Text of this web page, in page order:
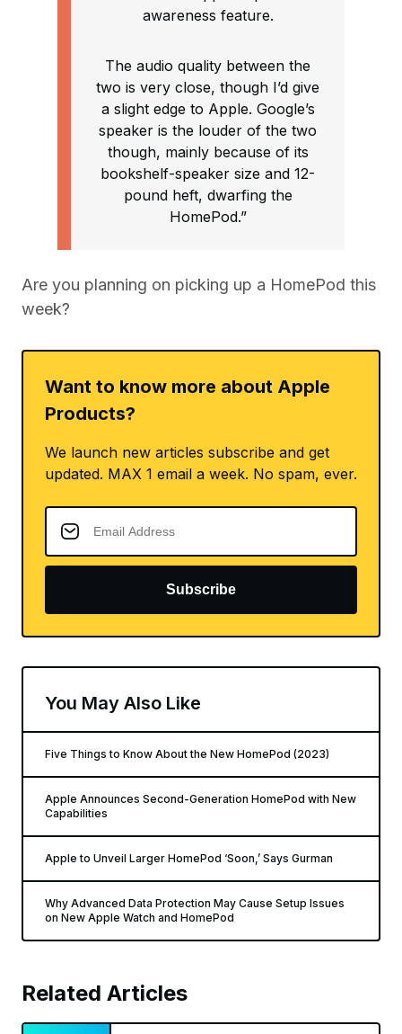
awareness feature.
The audio quality between the
two is very close, though I’d give
a slight edge to Apple. Google’s
speaker is the louder of the two
though, mainly because of its
bookshelf-speaker size and 12-
pound heft, dwarfing the
HomePod.”
Are you planning on picking up a HomePod this
week?
Want to know more about Apple
Products?
We launch new articles subscribe and get
updated. MAX 1 email a week. No spam, ever.
Subscribe
You May Also Like
Five Things to Know About the New HomePod (2023)
Apple Announces Second-Generation HomePod with New
Capabilities
Apple to Unveil Larger HomePod ‘Soon,’ Says Gurman
Why Advanced Data Protection May Cause Setup Issues
on New Apple Watch and HomePod
Related Articles